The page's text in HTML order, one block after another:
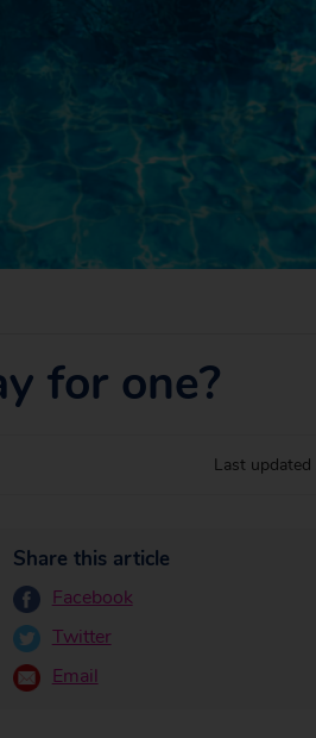
for one?
Last updated
Share this article
Facebook
Twitter
Email